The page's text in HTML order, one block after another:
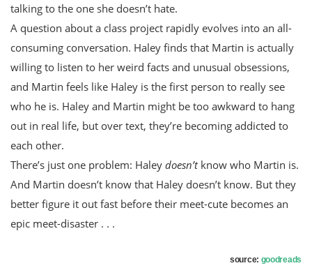
talking to the one she doesn’t hate.
A question about a class project rapidly evolves into an all-
consuming conversation. Haley finds that Martin is actually
willing to listen to her weird facts and unusual obsessions,
and Martin feels like Haley is the first person to really see
who he is. Haley and Martin might be too awkward to hang
out in real life, but over text, they’re becoming addicted to
each other.
There’s just one problem: Haley doesn’tknow who Martin is.
And Martin doesn’t know that Haley doesn’t know. But they
better figure it out fast before their meet-cute becomes an
epic meet-disaster . . .
source: goodreads